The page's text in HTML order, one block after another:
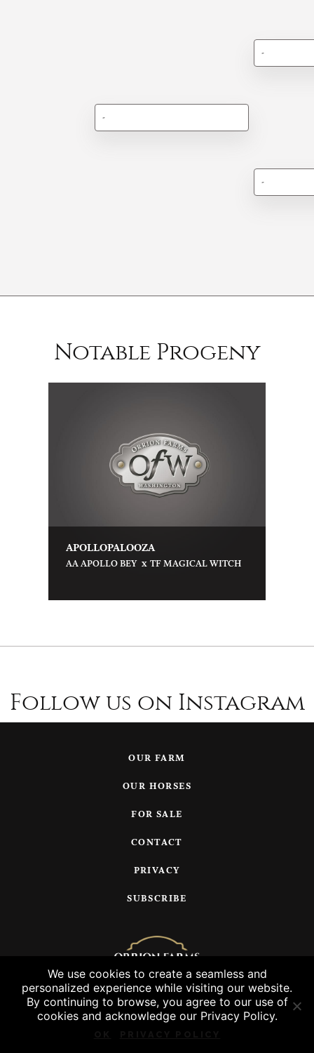
-
-
-
Notable Progeny
APOLLOPALOOZA
AA APOLLO BEY x TF MAGICAL WITCH
Follow us on Instagram
OUR FARM
OUR HORSES
FOR SALE
CONTACT
PRIVACY
SUBSCRIBE
© 2026 Orrion Farms, LLC
We use cookies to create a seamless and
personalized experience while visiting our website.
By continuing to browse, you agree to our use of
cookies and acknowledge our Privacy Policy.